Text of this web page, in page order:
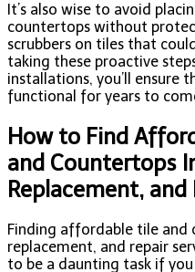
It’s also wise to avoid
countertops without
scrubbers on tiles that
taking these proactive
installations, you’ll ensure
functional for years to
How to Find
and Countertops
Replacement, and
Finding affordable tile
replacement, and repair
to be a daunting task if